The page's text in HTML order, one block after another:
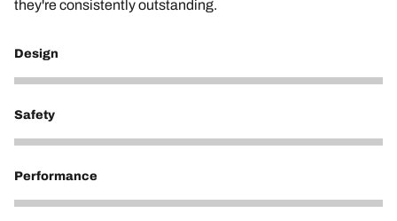
they're consistently outstanding.
Design
5
Safety
5
Performance
5